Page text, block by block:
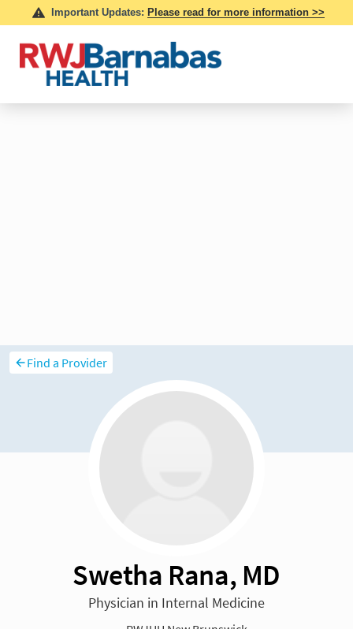
Find a Provider
Swetha Rana, MD
Physician in Internal Medicine